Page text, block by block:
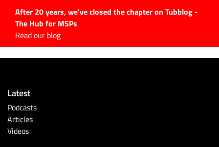
After 20 years, we've closed the chapter on Tubblog -
The Hub for MSPs
Read our blog
#Tubbservatory
Latest Events
Latest
Podcasts
Articles
Videos
Search
for: